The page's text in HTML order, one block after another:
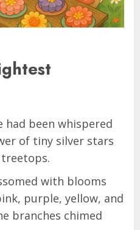
been whispered
of tiny silver stars
with blooms
purple, yellow, and
branches chimed